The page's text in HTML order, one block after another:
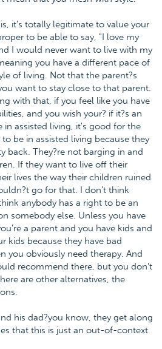
it's totally legitimate to value your
to be able to say, "I love my
I would never want to live with my
you have a different pace of
of living. Not that the parent?s
want to stay close to that parent.
with that, if you feel like you have
and you wish your? if it?s an
in assisted living, it's good for the
be in assisted living because they
back. They?re not barging in and
If they want to live off their
lives the way their children ruined
go for that. I don't think
anybody has a right to be an
somebody else. Unless you have
a parent and you have kids and
kids because they have bad
you obviously need therapy. And
recommend there, but you don't
are other alternatives, the
his dad?you know, they get along
that this is just an out-of-context